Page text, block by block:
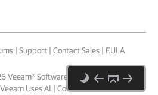
| Support | Contact Sales | EULA
Veeam® Software
Veeam Uses AI | Cookie Notice